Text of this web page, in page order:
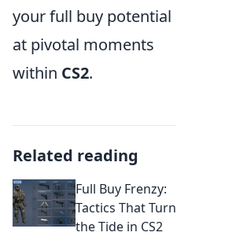
your full buy potential
at pivotal moments
within CS2.
Related reading
Full Buy Frenzy:
Tactics That Turn
the Tide in CS2